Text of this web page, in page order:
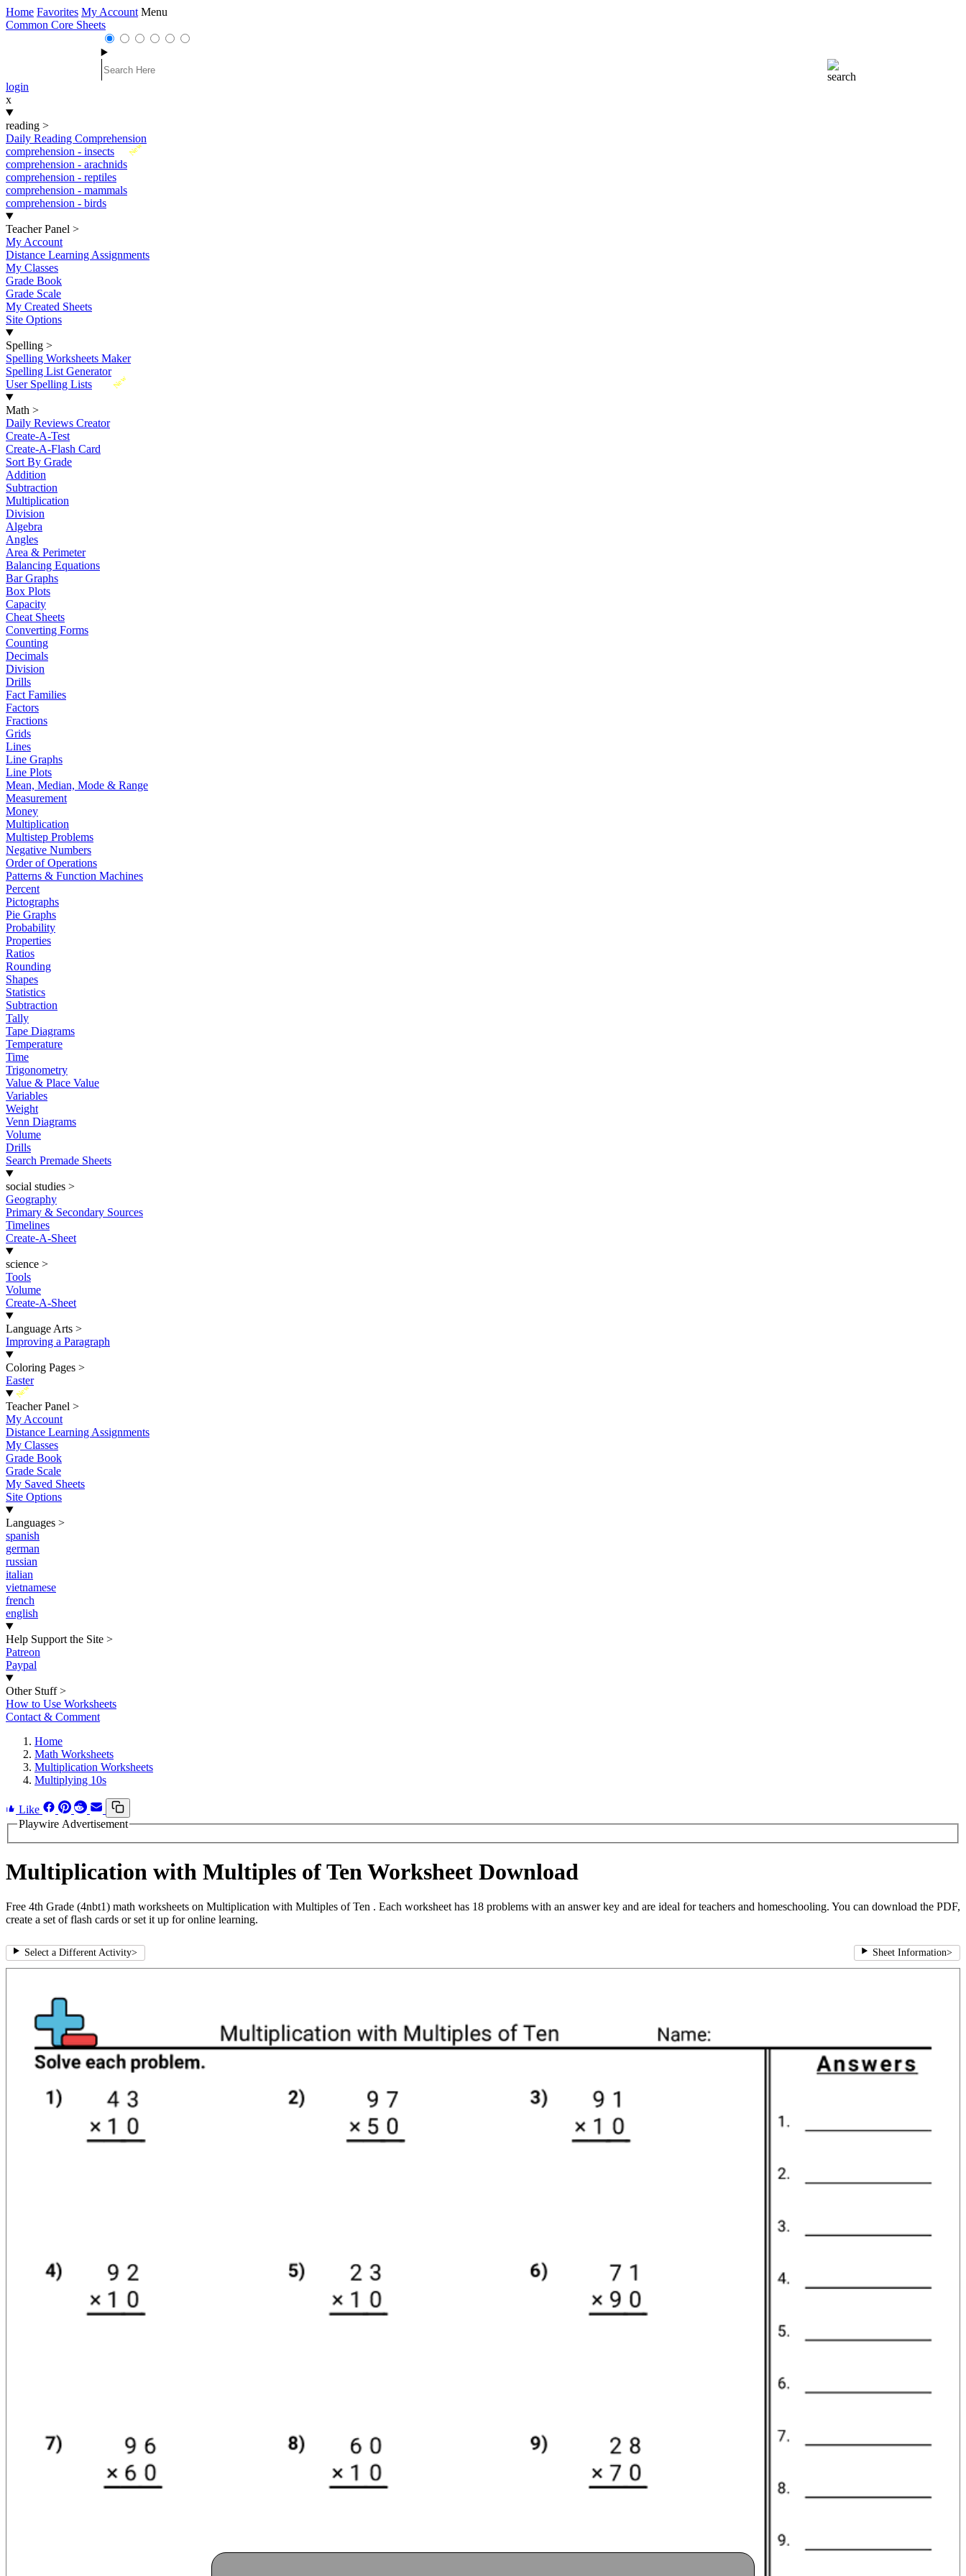
Home Favorites My Account Menu
Common Core Sheets
login
x
reading >
Daily Reading Comprehension
New
comprehension - insects
comprehension - arachnids
comprehension - reptiles
comprehension - mammals
comprehension - birds
Teacher Panel >
My Account
Distance Learning Assignments
My Classes
Grade Book
Grade Scale
My Created Sheets
Site Options
Spelling >
Spelling Worksheets Maker
Spelling List Generator
New
User Spelling Lists
Math >
Daily Reviews Creator
Create-A-Test
Create-A-Flash Card
Sort By Grade
Addition
Subtraction
Multiplication
Division
Algebra
Angles
Area & Perimeter
Balancing Equations
Bar Graphs
Box Plots
Capacity
Cheat Sheets
Converting Forms
Counting
Decimals
Division
Drills
Fact Families
Factors
Fractions
Grids
Lines
Line Graphs
Line Plots
Mean, Median, Mode & Range
Measurement
Money
Multiplication
Multistep Problems
Negative Numbers
Order of Operations
Patterns & Function Machines
Percent
Pictographs
Pie Graphs
Probability
Properties
Ratios
Rounding
Shapes
Statistics
Subtraction
Tally
Tape Diagrams
Temperature
Time
Trigonometry
Value & Place Value
Variables
Weight
Venn Diagrams
Volume
Drills
Search Premade Sheets
social studies >
Geography
Primary & Secondary Sources
Timelines
Create-A-Sheet
science >
Tools
Volume
Create-A-Sheet
Language Arts >
Improving a Paragraph
Coloring Pages >
Easter
New
Teacher Panel >
My Account
Distance Learning Assignments
My Classes
Grade Book
Grade Scale
My Saved Sheets
Site Options
Languages >
spanish
german
russian
italian
vietnamese
french
english
Help Support the Site >
Patreon
Paypal
Other Stuff >
How to Use Worksheets
Contact & Comment
Home
Math Worksheets
Multiplication Worksheets
Multiplying 10s
Like
Playwire Advertisement
Multiplication with Multiples of Ten Worksheet Download
Free 4th Grade (4nbt1) math worksheets on Multiplication with Multiples of Ten . Each worksheet has 18 problems with an answer key and are ideal for teachers and homeschooling. You can download the PDF,
create a set of flash cards or set it up for online learning.
Select a Different Activity> Sheet Information>